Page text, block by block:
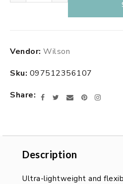
product
your
Vendor: Wilson
Sku: 097512356107
Share
FacebookTwitter
EmailPinterest
Description
DescriptionUltra-lightweight and